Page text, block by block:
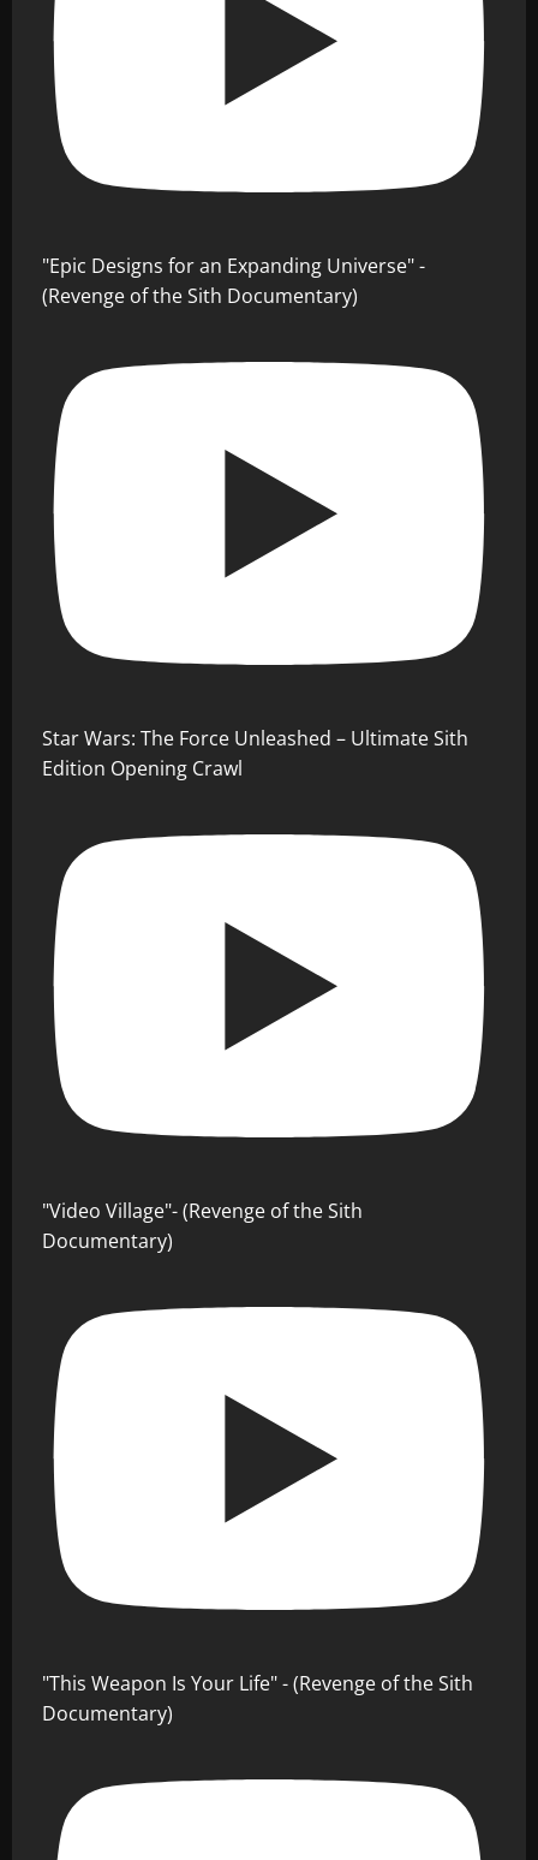
"Epic Designs for an Expanding Universe" -
(Revenge of the Sith Documentary)
Star Wars: The Force Unleashed – Ultimate Sith
Edition Opening Crawl
"Video Village"- (Revenge of the Sith
Documentary)
"This Weapon Is Your Life" - (Revenge of the Sith
Documentary)